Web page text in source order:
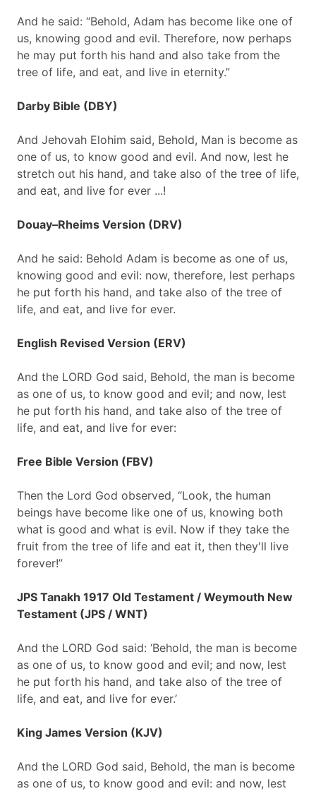
And he said: “Behold, Adam has become like one of
us, knowing good and evil. Therefore, now perhaps
he may put forth his hand and also take from the
tree of life, and eat, and live in eternity.”
Darby Bible (DBY)
And Jehovah Elohim said, Behold, Man is become as
one of us, to know good and evil. And now, lest he
stretch out his hand, and take also of the tree of life,
and eat, and live for ever ...!
Douay–Rheims Version (DRV)
And he said: Behold Adam is become as one of us,
knowing good and evil: now, therefore, lest perhaps
he put forth his hand, and take also of the tree of
life, and eat, and live for ever.
English Revised Version (ERV)
And the LORD God said, Behold, the man is become
as one of us, to know good and evil; and now, lest
he put forth his hand, and take also of the tree of
life, and eat, and live for ever:
Free Bible Version (FBV)
Then the Lord God observed, “Look, the human
beings have become like one of us, knowing both
what is good and what is evil. Now if they take the
fruit from the tree of life and eat it, then they'll live
forever!”
JPS Tanakh 1917 Old Testament / Weymouth New
Testament (JPS / WNT)
And the LORD God said: ‘Behold, the man is become
as one of us, to know good and evil; and now, lest
he put forth his hand, and take also of the tree of
life, and eat, and live for ever.’
King James Version (KJV)
And the LORD God said, Behold, the man is become
as one of us, to know good and evil: and now, lest